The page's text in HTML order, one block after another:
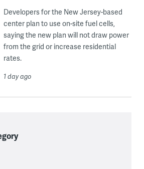
Developers for the New Jersey-based
center plan to use on-site fuel cells,
saying the new plan will not draw power
from the grid or increase residential
rates.
1 day ago